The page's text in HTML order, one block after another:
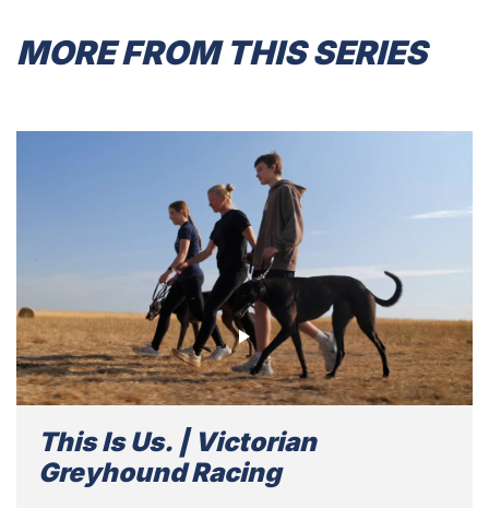
MORE FROM THIS SERIES
This Is Us. | Victorian
Greyhound Racing